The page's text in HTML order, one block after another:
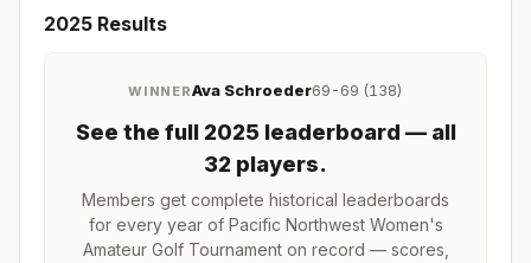
2025 Results
WINNERAva Schroeder69-69 (138)
See the full 2025 leaderboard — all
32 players.
Members get complete historical leaderboards
for every year of Pacific Northwest Women's
Amateur Golf Tournamenton record — scores,